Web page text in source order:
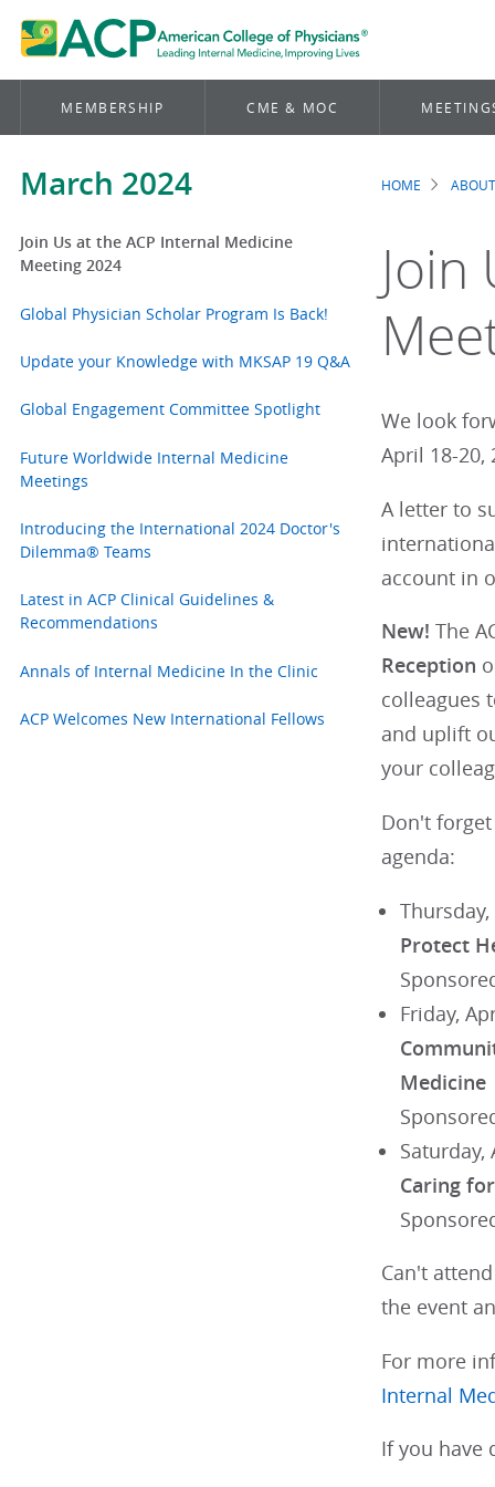
MEMBERSHIP CME & MOC
March 2024
Join Us at the ACP Internal Medicine
Meeting 2024
Global Physician Scholar Program Is Back!
Update your Knowledge with MKSAP 19 Q&A
Global Engagement Committee Spotlight
Future Worldwide Internal Medicine
Meetings
Introducing the International 2024 Doctor's
Dilemma® Teams
Latest in ACP Clinical Guidelines &
Recommendations
Annals of Internal Medicine In the Clinic
ACP Welcomes New International Fellows
HOME
We look
April 18-20,
A letter to
account in
New! The
Reception
colleagues
and uplift
your
Don't
agenda:
Protect
Friday,
Medicine
Saturday,
Caring
Can't
the event
For more
Internal
If you have